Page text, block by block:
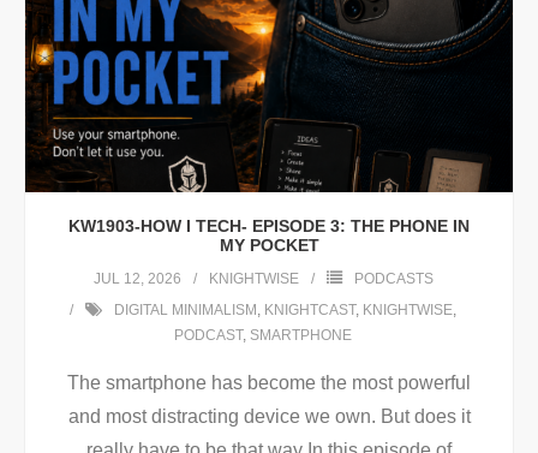
KW1903-HOW I TECH- EPISODE 3: THE PHONE IN
MY POCKET
JUL 12, 2026 KNIGHTWISE
PODCASTS
DIGITAL MINIMALISM , KNIGHTCAST, KNIGHTWISE,
PODCAST, SMARTPHONE
The smartphone has become the most powerful
and most distracting device we own. But does it